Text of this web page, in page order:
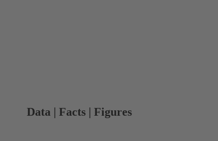
Data | Facts | Figures